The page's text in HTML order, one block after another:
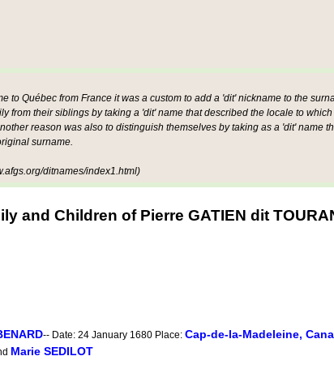
to Québec from France it was a custom to add a 'dit' nickname to the
from their siblings by taking a 'dit' name that described the locale to
reason was also to distinguish themselves by taking as a 'dit'
surname.
ditnames/index1.html)
and Children of Pierre GATIEN dit
-- Date: 24 January 1680 Place: Cap-de-la-Madeleine,
Marie SEDILOT